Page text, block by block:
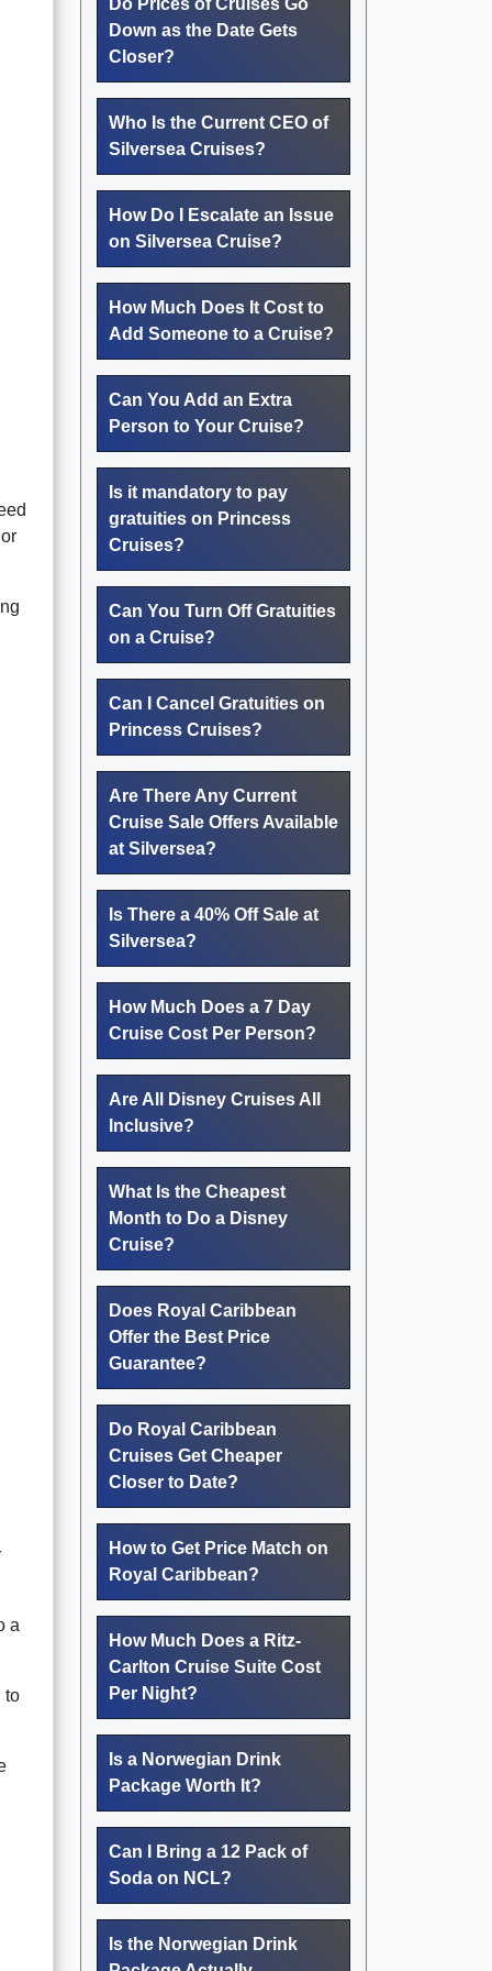
a
to
Down as the Date Gets
Closer?
Who Is the Current CEO of
Silversea Cruises?
How Do I Escalate an Issue
on Silversea Cruise?
How Much Does It Cost to
Add Someone to a Cruise?
Can You Add an Extra
Person to Your Cruise?
Is it mandatory to pay
gratuities on Princess
Cruises?
Can You Turn Off Gratuities
on a Cruise?
Can I Cancel Gratuities on
Princess Cruises?
Are There Any Current
Cruise Sale Offers Available
at Silversea?
Is There a 40% Off Sale at
Silversea?
How Much Does a 7 Day
Cruise Cost Per Person?
Are All Disney Cruises All
Inclusive?
What Is the Cheapest
Month to Do a Disney
Cruise?
Does Royal Caribbean
Offer the Best Price
Guarantee?
Do Royal Caribbean
Cruises Get Cheaper
Closer to Date?
How to Get Price Match on
Royal Caribbean?
How Much Does a Ritz-
Carlton Cruise Suite Cost
Per Night?
Is a Norwegian Drink
Package Worth It?
Can I Bring a 12 Pack of
Soda on NCL?
Is the Norwegian Drink